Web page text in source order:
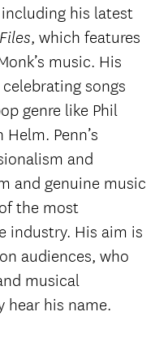
his latest
, which features
music. His
songs
genre like Phil
Penn’s
and
and genuine music
the most
industry. His aim is
audiences, who
musical
hear his name.